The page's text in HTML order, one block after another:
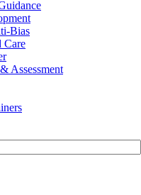
Bias
Care
Assessment